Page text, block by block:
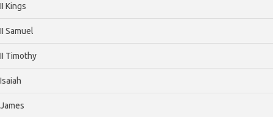
II Kings
II Samuel
II Timothy
Isaiah
James